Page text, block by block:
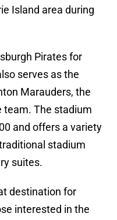
Island area during
Pirates for
serves as the
Marauders, the
team. The stadium
and offers a variety
stadium
suites.
destination for
interested in the